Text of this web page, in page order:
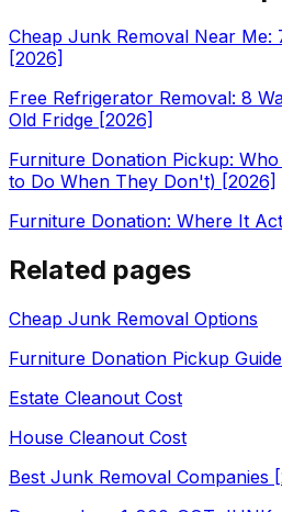
Cheap Junk Removal Near Me:
[2026]
Free Refrigerator Removal: 8
Old Fridge [2026]
Furniture Donation Pickup:
to Do When They Don't) [2026]
Furniture Donation: Where It
Related pages
Cheap Junk Removal Options
Furniture Donation Pickup Guide
Estate Cleanout Cost
House Cleanout Cost
Best Junk Removal Companies